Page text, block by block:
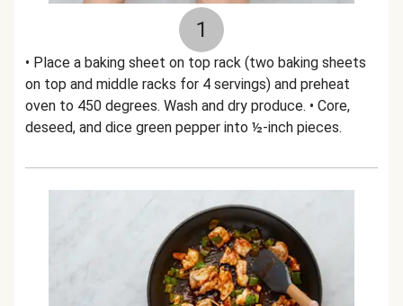
1
• Place a baking sheet on top rack (two baking sheets
on top and middle racks for 4 servings) and preheat
oven to 450 degrees. Wash and dry produce. • Core,
deseed, and dice green pepper into ½-inch pieces.